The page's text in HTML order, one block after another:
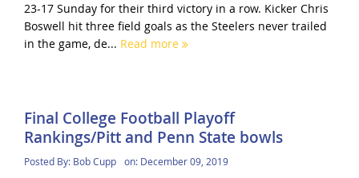
23-17 Sunday for their third victory in a row. Kicker Chris
Boswell hit three field goals as the Steelers never trailed
in the game, de... Read more
Final College Football Playoff
Rankings/Pitt and Penn State bowls
Posted By: Bob Cupp on: December 09, 2019